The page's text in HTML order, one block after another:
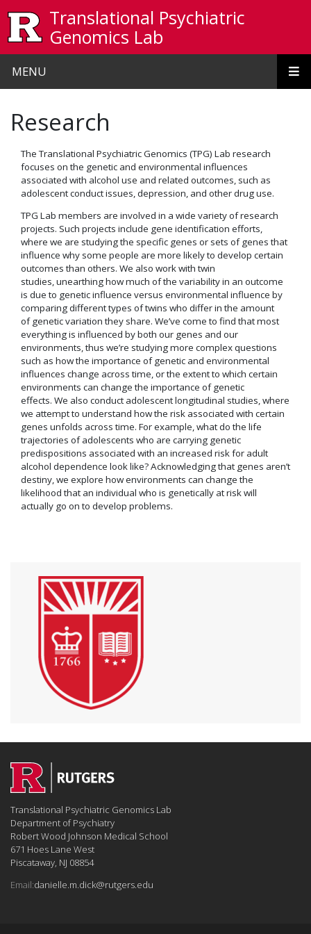
Translational Psychiatric
Genomics Lab
MENU
Research
The Translational Psychiatric Genomics (TPG) Lab research
focuses on the genetic and environmental influences
associated with alcohol use and related outcomes, such as
adolescent conduct issues, depression, and other drug use.
TPG Lab members are involved in a wide variety of research
projects. Such projects include gene identification efforts,
where we are studying the specific genes or sets of genes that
influence why some people are more likely to develop certain
outcomes than others. We also work with twin
studies, unearthing how much of the variability in an outcome
is due to genetic influence versus environmental influence by
comparing different types of twins who differ in the amount
of genetic variation they share. We’ve come to find that most
everything is influenced by both our genes and our
environments, thus we’re studying more complex questions
such as how the importance of genetic and environmental
influences change across time, or the extent to which certain
environments can change the importance of genetic
effects. We also conduct adolescent longitudinal studies, where
we attempt to understand how the risk associated with certain
genes unfolds across time. For example, what do the life
trajectories of adolescents who are carrying genetic
predispositions associated with an increased risk for adult
alcohol dependence look like? Acknowledging that genes aren’t
destiny, we explore how environments can change the
likelihood that an individual who is genetically at risk will
actually go on to develop problems.
Translational Psychiatric Genomics Lab
Department of Psychiatry
Robert Wood Johnson Medical School
671 Hoes Lane West
Piscataway, NJ 08854
Email:danielle.m.dick@rutgers.edu